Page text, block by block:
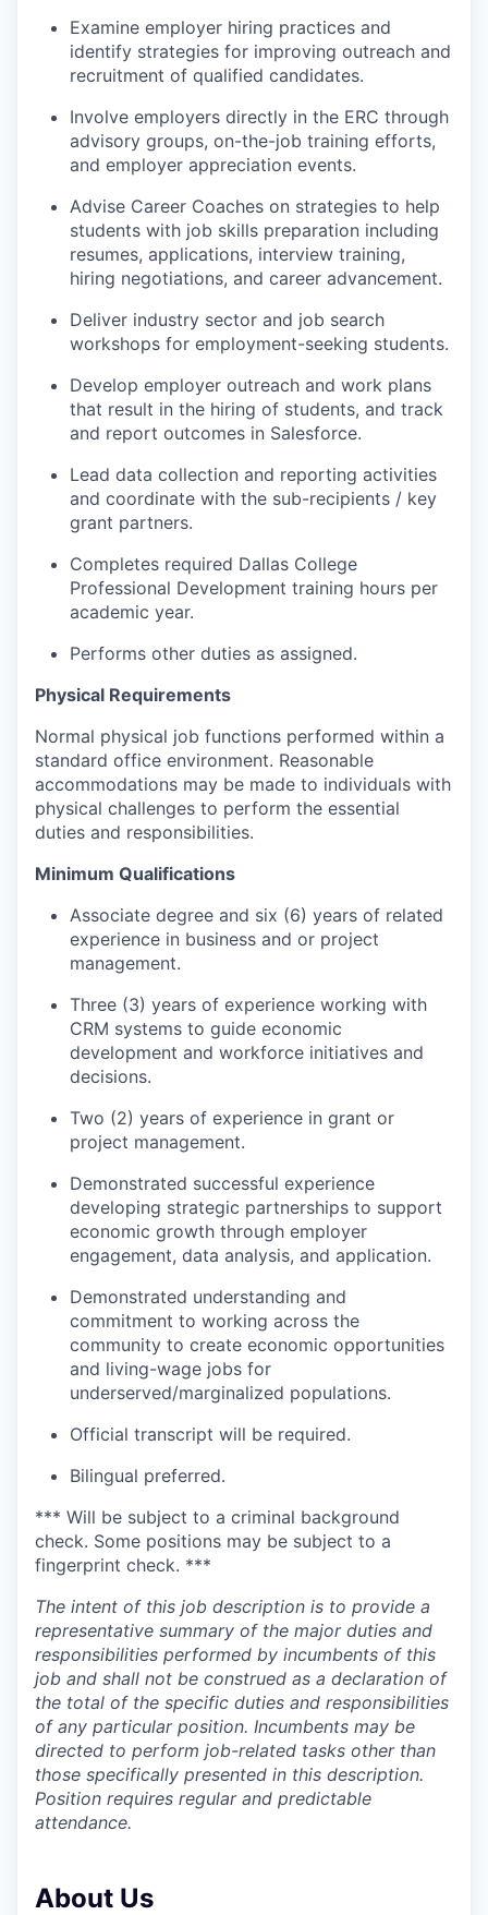
Examine employer hiring practices and
identify strategies for improving outreach and
recruitment of qualified candidates.
Involve employers directly in the ERC through
advisory groups, on-the-job training efforts,
and employer appreciation events.
Advise Career Coaches on strategies to help
students with job skills preparation including
resumes, applications, interview training,
hiring negotiations, and career advancement.
Deliver industry sector and job search
workshops for employment-seeking students.
Develop employer outreach and work plans
that result in the hiring of students, and track
and report outcomes in Salesforce.
Lead data collection and reporting activities
and coordinate with the sub-recipients / key
grant partners.
Completes required Dallas College
Professional Development training hours per
academic year.
Performs other duties as assigned.
Physical Requirements
Normal physical job functions performed within a
standard office environment. Reasonable
accommodations may be made to individuals with
physical challenges to perform the essential
duties and responsibilities.
Minimum Qualifications
Associate degree and six (6) years of related
experience in business and or project
management.
Three (3) years of experience working with
CRM systems to guide economic
development and workforce initiatives and
decisions.
Two (2) years of experience in grant or
project management.
Demonstrated successful experience
developing strategic partnerships to support
economic growth through employer
engagement, data analysis, and application.
Demonstrated understanding and
commitment to working across the
community to create economic opportunities
and living-wage jobs for
underserved/marginalized populations.
Official transcript will be required.
Bilingual preferred.
*** Will be subject to a criminal background
check. Some positions may be subject to a
fingerprint check. ***
The intent of this job description is to provide a
representative summary of the major duties and
responsibilities performed by incumbents of this
job and shall not be construed as a declaration of
the total of the specific duties and responsibilities
of any particular position. Incumbents may be
directed to perform job-related tasks other than
those specifically presented in this description.
Position requires regular and predictable
attendance.
About Us